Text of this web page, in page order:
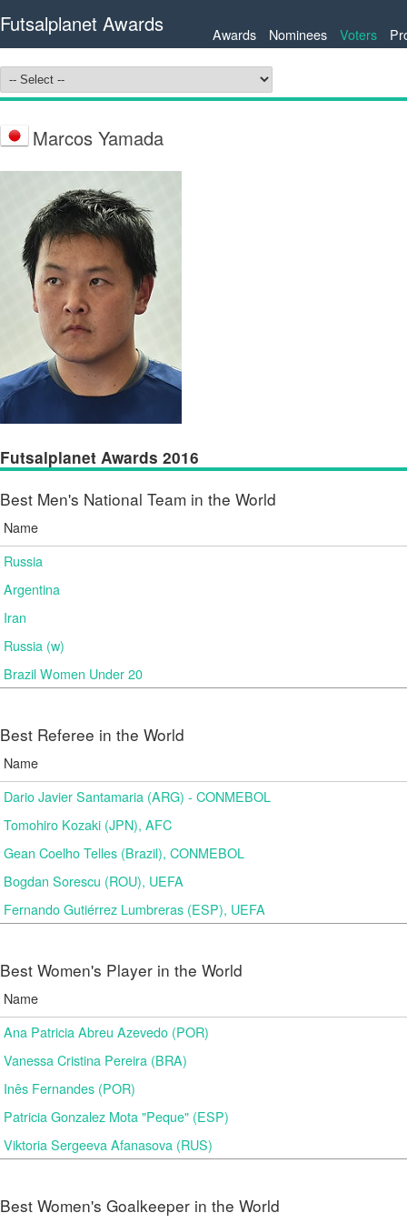
Futsalplanet Awards Awards Nominees Voters
Marcos Yamada
Futsalplanet Awards 2016
Best Men's National Team in the World
Name
Russia
Argentina
Iran
Russia (w)
Brazil Women Under 20
Best Referee in the World
Name
Dario Javier Santamaria (ARG) - CONMEBOL
Tomohiro Kozaki (JPN), AFC
Gean Coelho Telles (Brazil), CONMEBOL
Bogdan Sorescu (ROU), UEFA
Fernando Gutiérrez Lumbreras (ESP), UEFA
Best Women's Player in the World
Name
Ana Patricia Abreu Azevedo (POR)
Vanessa Cristina Pereira (BRA)
Inês Fernandes (POR)
Patricia Gonzalez Mota "Peque" (ESP)
Viktoria Sergeeva Afanasova (RUS)
Best Women's Goalkeeper in the World